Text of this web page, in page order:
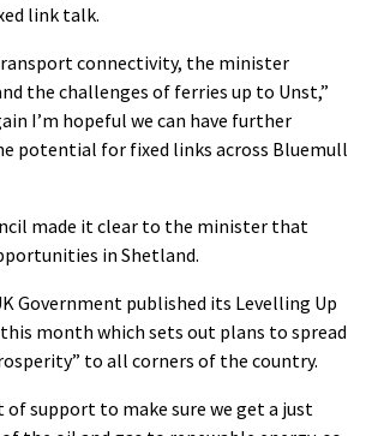
link talk.
connectivity, the minister
the challenges of ferries up to Unst,”
I’m hopeful we can have further
potential for fixed links across Bluemull
made it clear to the minister that
in Shetland.
Government published its Levelling Up
month which sets out plans to spread
to all corners of the country.
of support to make sure we get a just